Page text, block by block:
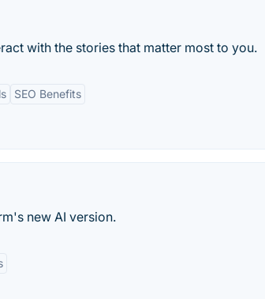
with the stories that matter most to you.
SEO Benefits
new AI version.